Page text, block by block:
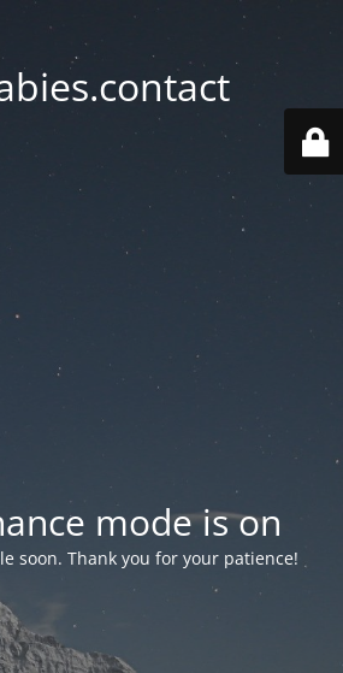
mode is on
soon. Thank you for your patience!